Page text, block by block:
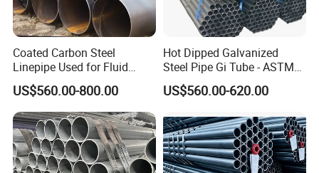
Coated Carbon Steel
Linepipe Used for Fluid
Transportation Engineering
Works
US$560.00-800.00
Hot Dipped Galvanized
Steel Pipe Gi Tube - ASTM
A53 Grade B BS1387, Q235
Q195 S235jr, Sch40 Sch80,
Construction & Scaffolding
US$560.00-620.00